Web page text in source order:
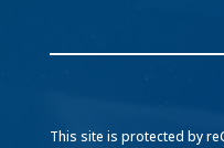
This site is protected by